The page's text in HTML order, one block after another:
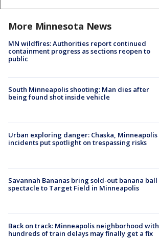
More Minnesota News
MN wildfires: Authorities report continued
containment progress as sections reopen to
public
South Minneapolis shooting: Man dies after
being found shot inside vehicle
Urban exploring danger: Chaska, Minneapolis
incidents put spotlight on trespassing risks
Savannah Bananas bring sold-out banana ball
spectacle to Target Field in Minneapolis
Back on track: Minneapolis neighborhood with
hundreds of train delays may finally get a fix